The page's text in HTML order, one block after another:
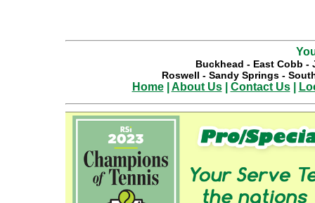
Buckhead - East Cobb -
Roswell - Sandy Springs-
Home| About Us| Contact Us|